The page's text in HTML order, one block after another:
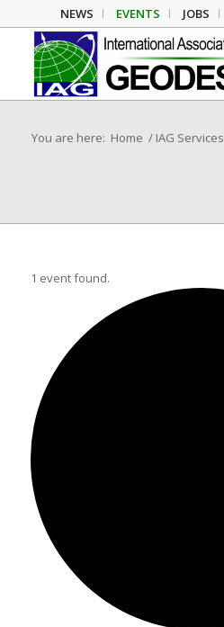
NEWS EVENTS JOBS
You are here: Home / IAG Services
1 event found.